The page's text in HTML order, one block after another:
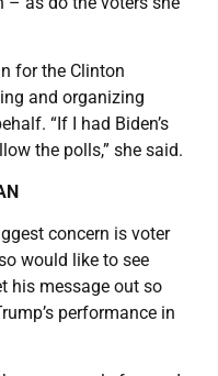
for the Clinton
and organizing
“If I had Biden’s
the polls,” she said.
concern is voter
would like to see
his message out so
performance in